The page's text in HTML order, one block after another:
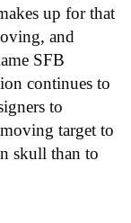
up for that
and
SFB
continues to
to
target to
skull than to